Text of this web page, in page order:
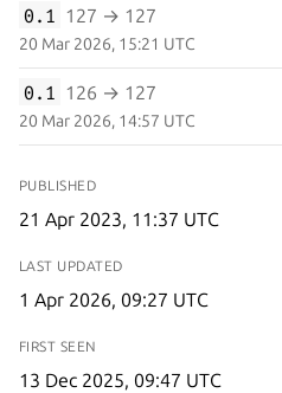
0.1 127 → 127
20 Mar 2026, 15:21 UTC
0.1 126 → 127
20 Mar 2026, 14:57 UTC
PUBLISHED
21 Apr 2023, 11:37 UTC
LAST UPDATED
1 Apr 2026, 09:27 UTC
FIRST SEEN
13 Dec 2025, 09:47 UTC